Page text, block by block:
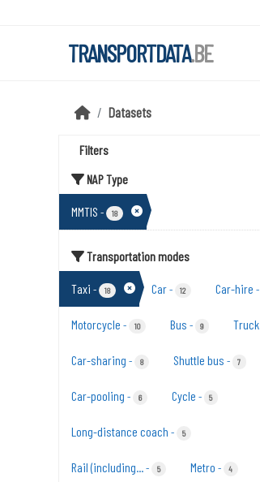
TRANSPORTDATA.BE
Datasets
Filters
NAP Type
MMTIS - 18
Transportation modes
Taxi - 18 Car- 12 Car-hire -
Motorcycle - 10 Bus - 9 Truck
Car-sharing - 8 Shuttle bus - 7
Car-pooling - 6 Cycle - 5
Long-distance coach - 5
Rail (including...- 5 Metro - 4